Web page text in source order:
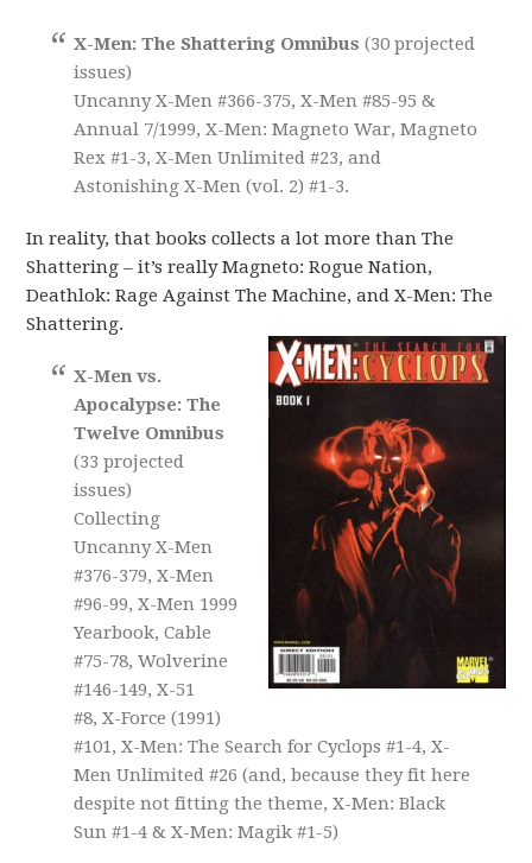
X-Men: The Shattering Omnibus(30 projected
issues)
Uncanny X-Men #366-375, X-Men #85-95 &
Annual 7/1999, X-Men: Magneto War, Magneto
Rex #1-3, X-Men Unlimited #23, and
Astonishing X-Men (vol. 2) #1-3.
In reality, that books collects a lot more than The
Shattering – it’s really Magneto: Rogue Nation,
Deathlok: Rage Against The Machine, and X-Men: The
Shattering.
X-Men vs.
Apocalypse: The
Twelve Omnibus
(33 projected
issues)
Collecting
Uncanny X-Men
#376-379, X-Men
#96-99, X-Men 1999
Yearbook, Cable
#75-78, Wolverine
#146-149, X-51
#8, X-Force (1991)
#101, X-Men: The Search for Cyclops #1-4, X-
Men Unlimited #26 (and, because they fit here
despite not fitting the theme, X-Men: Black
Sun #1-4 & X-Men: Magik #1-5)